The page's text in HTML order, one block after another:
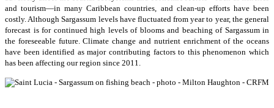
and tourism—in many Caribbean countries, and clean-up efforts have been
costly. Although Sargassum levels have fluctuated from year to year, the general
forecast is for continued high levels of blooms and beaching of Sargassum in
the foreseeable future. Climate change and nutrient enrichment of the oceans
have been identified as major contributing factors to this phenomenon which
has been affecting our region since 2011.